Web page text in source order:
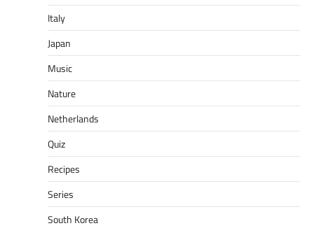
Italy
Japan
Music
Nature
Netherlands
Quiz
Recipes
Series
South Korea